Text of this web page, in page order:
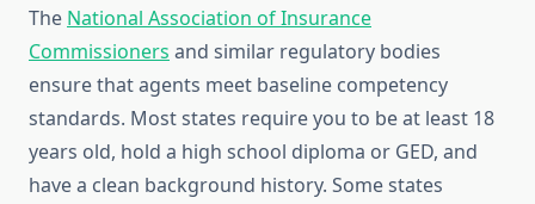
The National Association of Insurance
Commissioners and similar regulatory bodies
ensure that agents meet baseline competency
standards. Most states require you to be at least 18
years old, hold a high school diploma or GED, and
have a clean background history. Some states